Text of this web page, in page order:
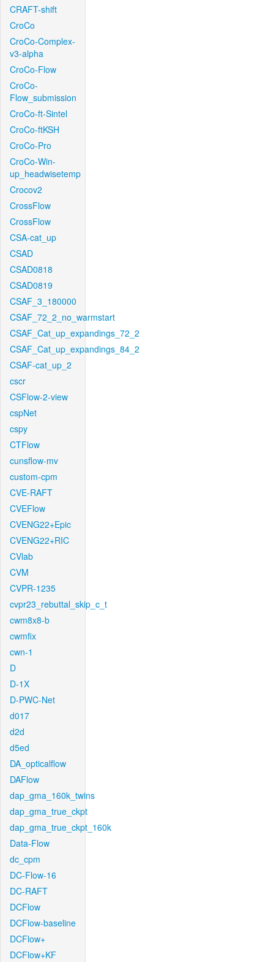
CRAFT-shift
CroCo
CroCo-Complex-
v3-alpha
CroCo-Flow
CroCo-
Flow_submission
CroCo-ft-Sintel
CroCo-ftKSH
CroCo-Pro
CroCo-Win-
up_headwisetemp
Crocov2
CrossFlow
CrossFlow
CSA-cat_up
CSAD
CSAD0818
CSAD0819
CSAF_3_180000
CSAF_72_2_no_warmstart
CSAF_Cat_up_expandings_72_2
CSAF_Cat_up_expandings_84_2
CSAF-cat_up_2
cscr
CSFlow-2-view
cspNet
cspy
CTFlow
cunsflow-mv
custom-cpm
CVE-RAFT
CVEFlow
CVENG22+Epic
CVENG22+RIC
CVlab
CVM
CVPR-1235
cvpr23_rebuttal_skip_c_t
cwm8x8-b
cwmfix
cwn-1
D
D-1X
D-PWC-Net
d017
d2d
d5ed
DA_opticalflow
DAFlow
dap_gma_160k_twins
dap_gma_true_ckpt
dap_gma_true_ckpt_160k
Data-Flow
dc_cpm
DC-Flow-16
DC-RAFT
DCFlow
DCFlow-baseline
DCFlow+
DCFlow+KF